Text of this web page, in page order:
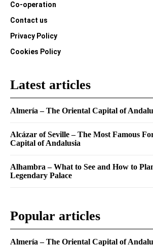
Co-operation
Contact us
Privacy Policy
Cookies Policy
Latest articles
Almería – The Oriental Capital of
Alcázar of Seville – The Most Famous
Capital of Andalusia
Alhambra – What to See and How to
Legendary Palace
Popular articles
Almería – The Oriental Capital of